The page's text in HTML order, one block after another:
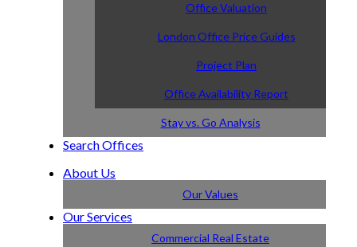
Office Valuation
London Office Price Guides
Project Plan
Office Availability Report
Stay vs. Go Analysis
Search Offices
About Us
Our Values
Our Services
Commercial Real Estate